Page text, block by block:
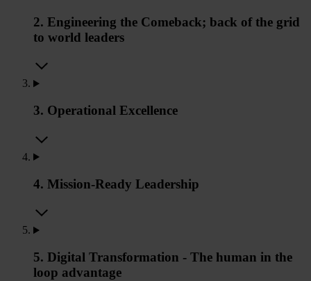
2. Engineering the Comeback; back of the grid
to world leaders
3. Operational Excellence
4. Mission-Ready Leadership
5. Digital Transformation - The human in the
loop advantage